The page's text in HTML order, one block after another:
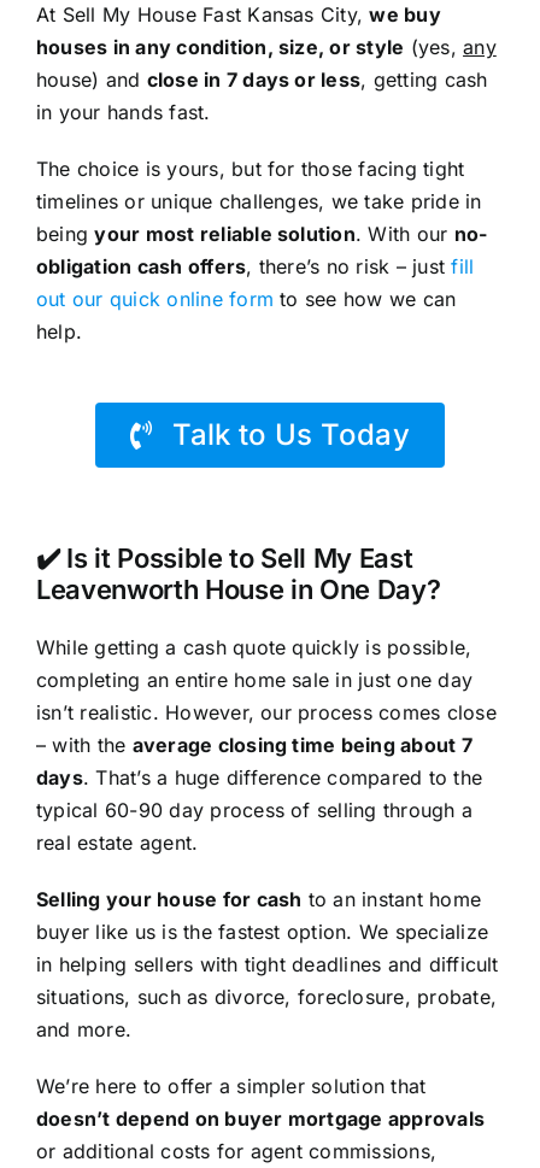
At Sell My House Fast Kansas City,we buy
houses in any condition, size, or style (yes,any
house) and close in 7 days or less, getting cash
in your hands fast.
The choice is yours, but for those facing tight
timelines or unique challenges, we take pride in
beingyour most reliable solution. With our no-
obligation cash offers, there’s no risk – justfill
out our quick online form to see how we can
help.
Talk to Us Today
✔️ Is it Possible to Sell My East
Leavenworth House in One Day?
While getting a cash quote quickly is possible,
completing an entire home sale in just one day
isn’t realistic. However, our process comes close
– with the average closing time being about 7
days. That’s a huge difference compared to the
typical 60-90 day process of selling through a
real estate agent.
Selling your house for cash to an instant home
buyer like us is the fastest option. We specialize
in helping sellers with tight deadlines and difficult
situations, such as divorce, foreclosure, probate,
and more.
We’re here to offer a simpler solution that
doesn’t depend on buyer mortgage approvals
or additional costs for agent commissions,